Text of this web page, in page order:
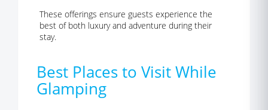
These offerings ensure guests experience the
best of both luxury and adventure during their
stay.
Best Places to Visit While
Glamping